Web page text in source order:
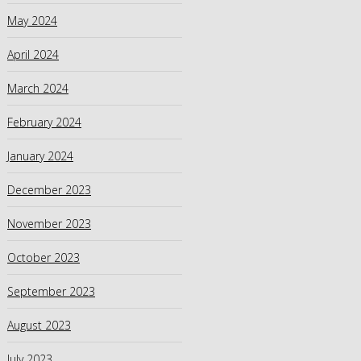
May 2024
April 2024
March 2024
February 2024
January 2024
December 2023
November 2023
October 2023
September 2023
August 2023